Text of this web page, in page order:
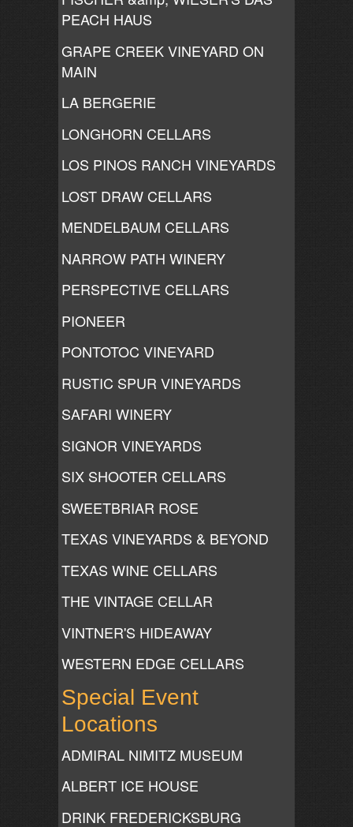
PEACH HAUS
GRAPE CREEK VINEYARD ON
MAIN
LA BERGERIE
LONGHORN CELLARS
LOS PINOS RANCH VINEYARDS
LOST DRAW CELLARS
MENDELBAUM CELLARS
NARROW PATH WINERY
PERSPECTIVE CELLARS
PIONEER
PONTOTOC VINEYARD
RUSTIC SPUR VINEYARDS
SAFARI WINERY
SIGNOR VINEYARDS
SIX SHOOTER CELLARS
SWEETBRIAR ROSE
TEXAS VINEYARDS & BEYOND
TEXAS WINE CELLARS
THE VINTAGE CELLAR
VINTNER'S HIDEAWAY
WESTERN EDGE CELLARS
Special Event
Locations
ADMIRAL NIMITZ MUSEUM
ALBERT ICE HOUSE
DRINK FREDERICKSBURG